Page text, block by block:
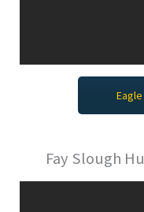
Eagle
Fay Slough